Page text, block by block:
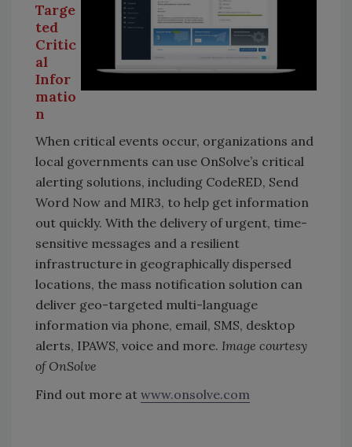
Targe
ted
Critic
al
Infor
matio
n
When critical events occur, organizations and
local governments can use OnSolve’s critical
alerting solutions, including CodeRED, Send
Word Now and MIR3, to help get information
out quickly. With the delivery of urgent, time-
sensitive messages and a resilient
infrastructure in geographically dispersed
locations, the mass notification solution can
deliver geo-targeted multi-language
information via phone, email, SMS, desktop
alerts, IPAWS, voice and more. Image courtesy
of OnSolve
Find out more at www.onsolve.com